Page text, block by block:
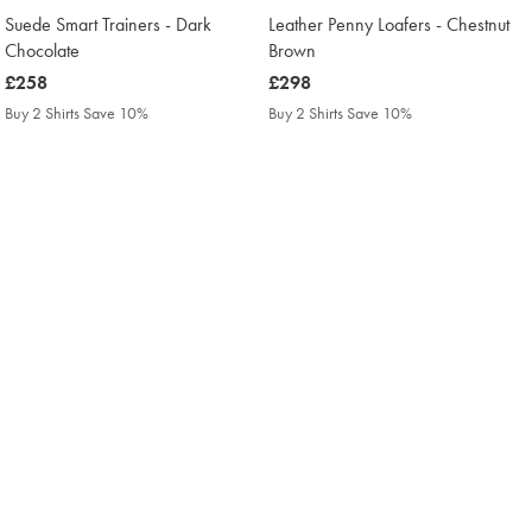
Suede Smart Trainers - Dark
Chocolate
was
£258
£258
Buy 2 Shirts Save 10%
Leather Penny Loafers - Chestnut
Brown
was
£298
£298
Buy 2 Shirts Save 10%